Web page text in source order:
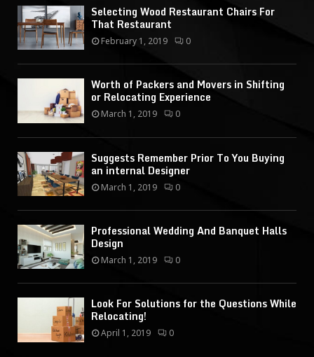
Selecting Wood Restaurant Chairs For
That Restaurant
February 1, 2019 0
Worth of Packers and Movers in Shifting
or Relocating Experience
March 1, 2019 0
Suggests Remember Prior To You Buying
an internal Designer
March 1, 2019 0
Professional Wedding And Banquet Halls
Design
March 1, 2019 0
Look For Solutions for the Questions While
Relocating!
April 1, 2019 0